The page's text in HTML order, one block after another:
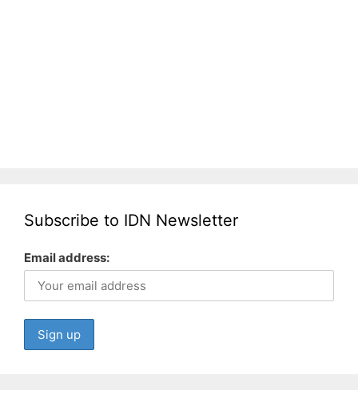
Subscribe to IDN Newsletter
Email address: